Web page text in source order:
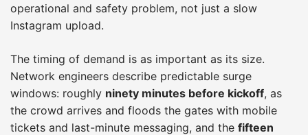
operational and safety problem, not just a slow
Instagram upload.
The timing of demand is as important as its size.
Network engineers describe predictable surge
windows: roughly ninety minutes before kickoff, as
the crowd arrives and floods the gates with mobile
tickets and last-minute messaging, and the fifteen